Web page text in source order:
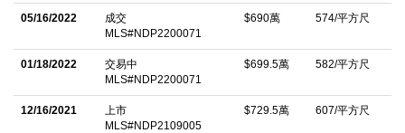
separate guest suite with private entrance is tucked off the
showcasing a renovated gourmet kitchen, casual dining nook,
areaâ€”all opening to outdoor entertaining spaces through lift-
05/16/2022
成交
MLS#NDP2200071
$690萬 574/平方尺
01/18/2022
交易中
MLS#NDP2200071
$699.5萬 582/平方尺
12/16/2021
上市
MLS#NDP2109005
$729.5萬 607/平方尺